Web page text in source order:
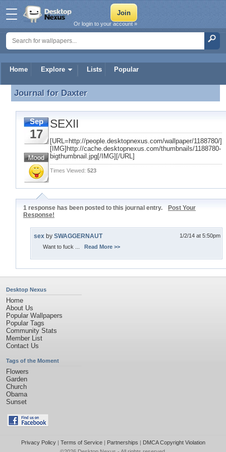
Home Explore Lists Popular
Or login to your account »
Journal for Daxter
Journal for Daxter
Sep
17
SEXII
[URL=http://people.desktopnexus.com/wallpaper/1188780/]
[IMG]http://cache.desktopnexus.com/thumbnails/1188780-
bigthumbnail.jpg[/IMG][/URL]
Times Viewed: 523
1 response has been posted to this journal entry.
Post Your
Response!
1/2/14 at 5:50pm
sex by SWAGGERNAUT
Want to fuck ... Read More >>
Desktop Nexus
Home
About Us
Popular Wallpapers
Popular Tags
Community Stats
Member List
Contact Us
Tags of the Moment
Flowers
Garden
Church
Obama
Sunset
Privacy Policy| Terms of Service| Partnerships | DMCA Copyright Violation